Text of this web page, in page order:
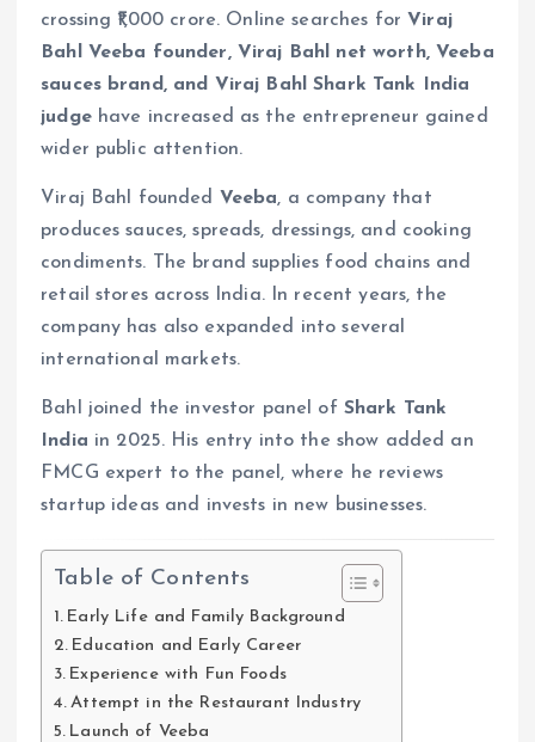
crossing ₹1,000 crore. Online searches for Viraj
Bahl Veeba founder, Viraj Bahl net worth, Veeba
sauces brand, and Viraj Bahl Shark Tank India
judgehave increased as the entrepreneur gained
wider public attention.
Viraj Bahl founded Veeba, a company that
produces sauces, spreads, dressings, and cooking
condiments. The brand supplies food chains and
retail stores across India. In recent years, the
company has also expanded into several
international markets.
Bahl joined the investor panel of Shark Tank
India in 2025. His entry into the show added an
FMCG expert to the panel, where he reviews
startup ideas and invests in new businesses.
Table of Contents
Early Life and Family Background
Education and Early Career
Experience with Fun Foods
Attempt in the Restaurant Industry
Launch of Veeba